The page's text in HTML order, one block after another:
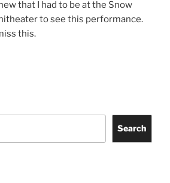
that I had to be at the Snow
to see this performance.
this.
Search